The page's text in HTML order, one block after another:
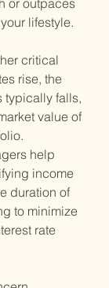
or outpaces
lifestyle.
critical
rise, the
typically falls,
value of
help
income
duration of
to minimize
rate